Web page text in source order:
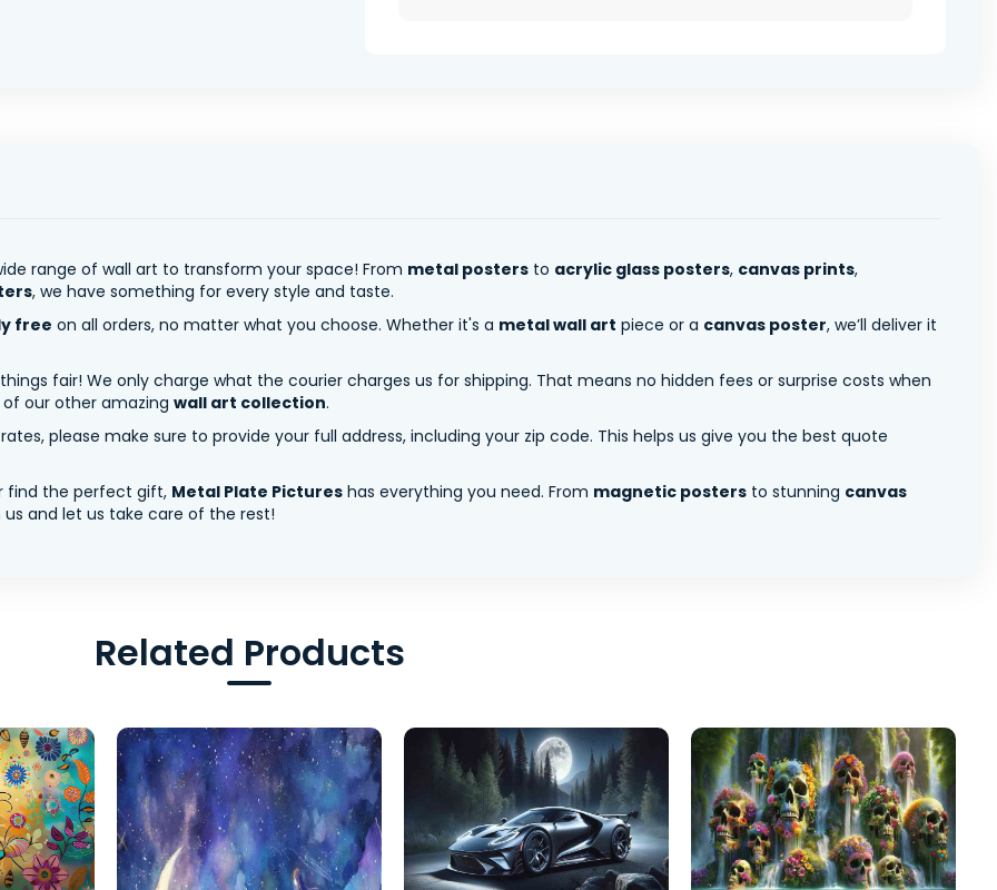
range of wall art to transform your space! From metal posters to acrylic glass posters, canvas prints,
, we have something for every style and taste.
free on all orders, no matter what you choose. Whether it's a metal wall art piece or a canvas poster, we’ll deliver it
fair! We only charge what the courier charges us for shipping. That means no hidden fees or surprise costs when
of our other amazing wall art collection.
please make sure to provide your full address, including your zip code. This helps us give you the best quote
find the perfect gift, Metal Plate Pictures has everything you need. From magnetic posters to stunning canvas
and let us take care of the rest!
Related Products